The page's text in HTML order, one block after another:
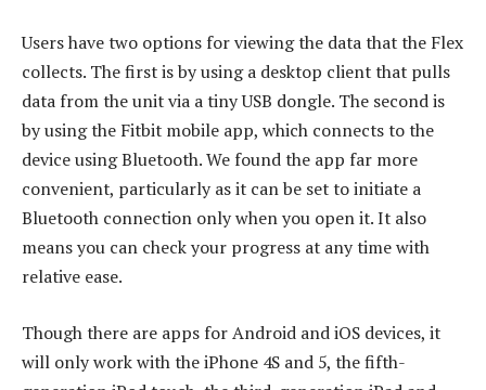
Users have two options for viewing the data that the Flex
collects. The first is by using a desktop client that pulls
data from the unit via a tiny USB dongle. The second is
by using the Fitbit mobile app, which connects to the
device using Bluetooth. We found the app far more
convenient, particularly as it can be set to initiate a
Bluetooth connection only when you open it. It also
means you can check your progress at any time with
relative ease.
Though there are apps for Android and iOS devices, it
will only work with the iPhone 4S and 5, the fifth-